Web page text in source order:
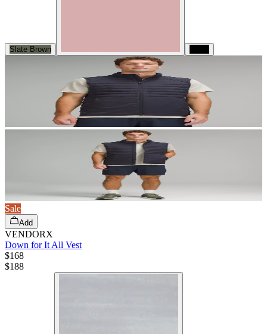
Slate Brown
Sale
Add
VENDORX
Down for It All Vest
$168
$188